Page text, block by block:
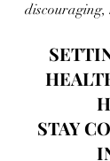
discouraging,
STAY